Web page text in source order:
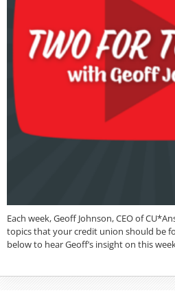
Each week, Geoff Johnson, CEO of
topics that your credit union should be
below to hear Geoff’s insight on this